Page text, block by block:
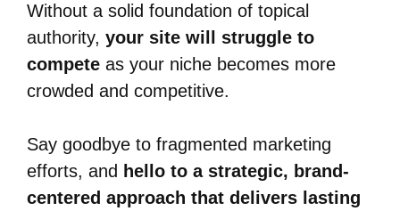
Without a solid foundation of topical
authority, your site will struggle to
compete as your niche becomes more
crowded and competitive.
Say goodbye to fragmented marketing
efforts, and hello to a strategic, brand-
centered approach that delivers lasting